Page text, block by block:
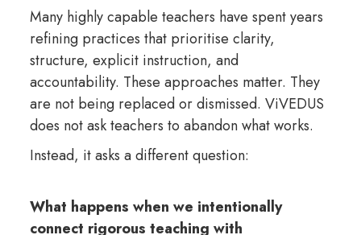
Many highly capable teachers have spent years
refining practices that prioritise clarity,
structure, explicit instruction, and
accountability. These approaches matter. They
are not being replaced or dismissed. ViVEDUS
does not ask teachers to abandon what works.
Instead, it asks a different question:
What happens when we intentionally
connect rigorous teaching with